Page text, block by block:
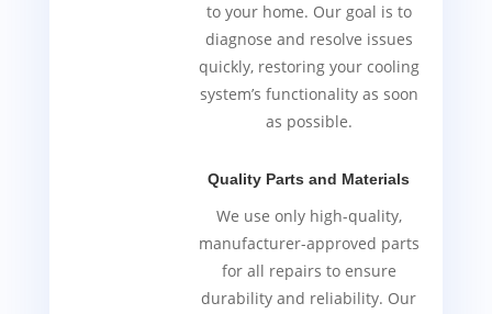
to your home. Our goal is to
diagnose and resolve issues
quickly, restoring your cooling
system’s functionality as soon
as possible.
Quality Parts and Materials
We use only high-quality,
manufacturer-approved parts
for all repairs to ensure
durability and reliability. Our